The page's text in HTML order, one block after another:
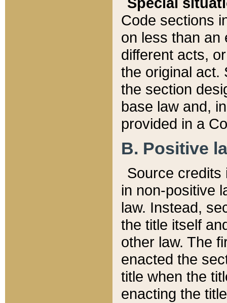
Code sections
on less than an
different acts,
the original act.
the section
base law and,
provided in a
B. Positive
Source credits
in non-positive
law. Instead,
the title itself
other law. The
enacted the
title when the
enacting the